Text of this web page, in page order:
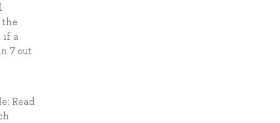
the
if a
7 out
Read